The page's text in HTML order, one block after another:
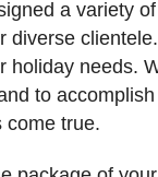
a variety
diverse
holiday needs.
to
come true.